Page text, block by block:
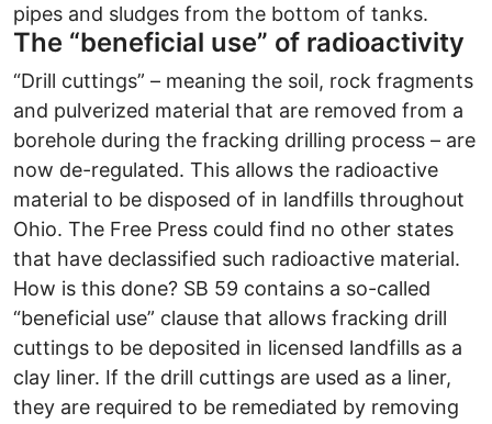
pipes and sludges from the bottom of tanks.
The “beneficial use” of radioactivity
“Drill cuttings” – meaning the soil, rock fragments
and pulverized material that are removed from a
borehole during the fracking drilling process – are
now de-regulated. This allows the radioactive
material to be disposed of in landfills throughout
Ohio. The Free Press could find no other states
that have declassified such radioactive material.
How is this done? SB 59 contains a so-called
“beneficial use” clause that allows fracking drill
cuttings to be deposited in licensed landfills as a
clay liner. If the drill cuttings are used as a liner,
they are required to be remediated by removing